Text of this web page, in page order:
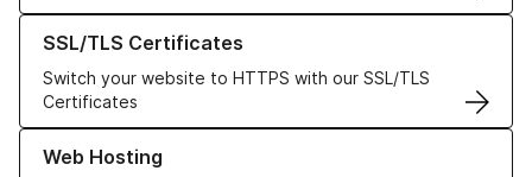
SSL/TLS Certificates
Switch your website to HTTPS with our SSL/TLS
Certificates
Learn more about our SSL/TLS Certificates
Web Hosting
Learn more about our Web Hosting solutions